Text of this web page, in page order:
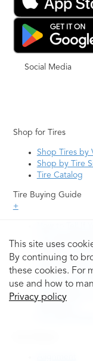
This site uses
By continuing to
these cookies. For
use and how to
Privacy policy
Social Media
Shop for Tires
Shop Tires by
Shop by Tire
Tire Catalog
Tire Buying Guide
+
Uniform Tire
Tire Questions
What is Tire
Tire Change
Tire Rotation